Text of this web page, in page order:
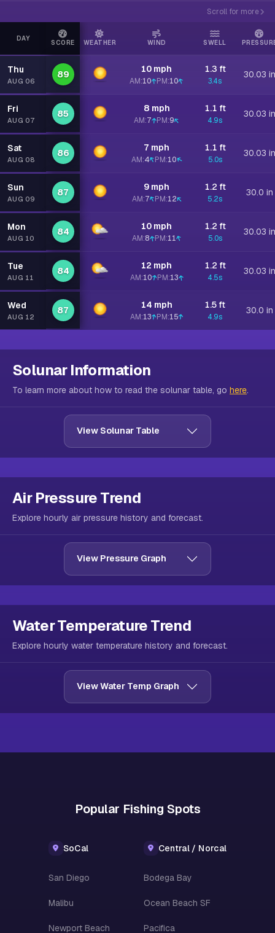
Scroll for more
DAY
SCORE WEATHER WIND SWELL
Thu
AUG 06
89 10 mph
AM:10 PM:10
1.3 ft
3.4s
30.03 in
Fri
AUG 07
85 8 mph
AM:7 PM:9
1.1 ft
4.9s
30.03 in
Sat
AUG 08
86 7 mph
AM:4 PM:10
1.1 ft
5.0s
30.03 in
Sun
AUG 09
87 9 mph
AM:7 PM:12
1.2 ft
5.2s
30.0 in
Mon
AUG 10
84 10 mph
AM:8 PM:11
1.2 ft
5.0s
30.03 in
Tue
AUG 11
84 12 mph
AM:10 PM:13
1.2 ft
4.5s
30.03 in
Wed
AUG 12
87 14 mph
AM:13 PM:15
1.5 ft
4.9s
30.0 in
Solunar Information
To learn more about how to read the solunar table, go here.
View Solunar Table
Air Pressure Trend
Explore hourly air pressure history and forecast.
View Pressure Graph
Water Temperature Trend
Explore hourly water temperature history and forecast.
View Water Temp Graph
Popular Fishing Spots
SoCal
San Diego
Malibu
Newport Beach
Central / Norcal
Bodega Bay
Ocean Beach SF
Pacifica